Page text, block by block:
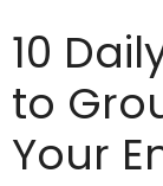
10
to
Your